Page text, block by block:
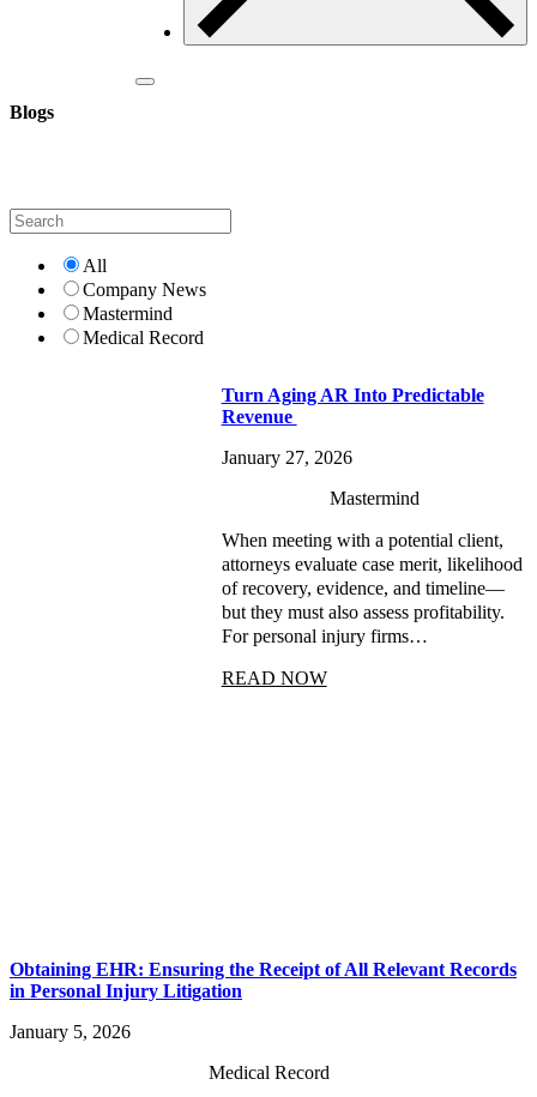
Blogs
All
Company News
Mastermind
Medical Record
Turn Aging AR Into Predictable
Revenue
January 27, 2026
Mastermind
When meeting with a potential client,
attorneys evaluate case merit, likelihood
of recovery, evidence, and timeline—
but they must also assess profitability.
For personal injury firms…
READ NOW
Obtaining EHR: Ensuring the Receipt of All Relevant Records
in Personal Injury Litigation
January 5, 2026
Medical Record